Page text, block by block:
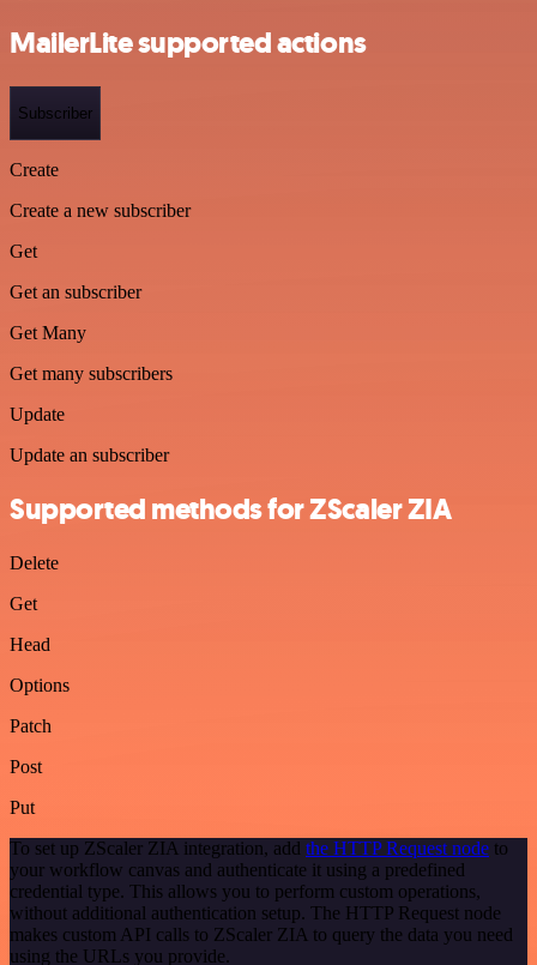
MailerLite supported actions
Subscriber
Create
Create a new subscriber
Get
Get an subscriber
Get Many
Get many subscribers
Update
Update an subscriber
Supported methods for ZScaler ZIA
Delete
Get
Head
Options
Patch
Post
Put
To set up ZScaler ZIA integration, add the HTTP Request node to
your workflow canvas and authenticate it using a predefined
credential type. This allows you to perform custom operations,
without additional authentication setup. The HTTP Request node
makes custom API calls to ZScaler ZIA to query the data you need
using the URLs you provide.